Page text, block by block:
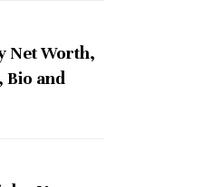
Net Worth,
Bio and